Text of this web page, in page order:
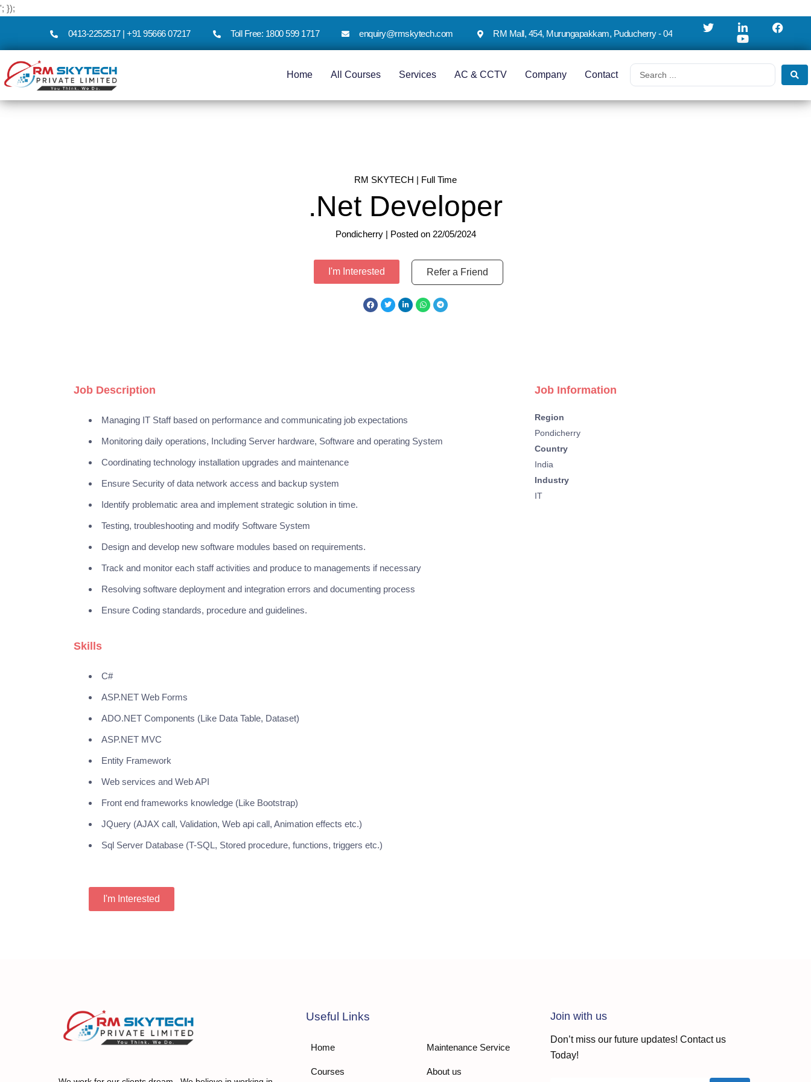
'; });
0413-2252517 | +91 95666 07217 Toll Free: 1800 599 1717 enquiry@rmskytech.com RM Mall, 454, Murungapakkam, Puducherry - 04
Home All Courses Services AC & CCTV Company Contact
RM SKYTECH | Full Time
.Net Developer
Pondicherry | Posted on 22/05/2024
I'm Interested Refer a Friend
Job Description
Managing IT Staff based on performance and communicating job expectations
Monitoring daily operations, Including Server hardware, Software and operating System
Coordinating technology installation upgrades and maintenance
Ensure Security of data network access and backup system
Identify problematic area and implement strategic solution in time.
Testing, troubleshooting and modify Software System
Design and develop new software modules based on requirements.
Track and monitor each staff activities and produce to managements if necessary
Resolving software deployment and integration errors and documenting process
Ensure Coding standards, procedure and guidelines.
Skills
C#
ASP.NET Web Forms
ADO.NET Components (Like Data Table, Dataset)
ASP.NET MVC
Entity Framework
Web services and Web API
Front end frameworks knowledge (Like Bootstrap)
JQuery (AJAX call, Validation, Web api call, Animation effects etc.)
Sql Server Database (T-SQL, Stored procedure, functions, triggers etc.)
I'm Interested
Job Information
Region
Pondicherry
Country
India
Industry
IT
Useful Links
Home
Courses
Maintenance Service
About us
Join with us
Don’t miss our future updates! Contact us
Today!